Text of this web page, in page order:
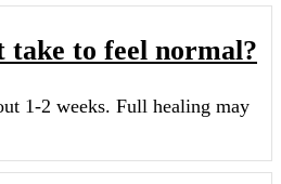
take to feel normal?
1-2 weeks. Full healing may